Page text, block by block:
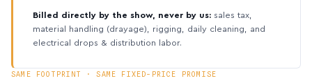
Billed directly by the show, never by us: sales tax,
material handling (drayage), rigging, daily cleaning, and
electrical drops & distribution labor.
SAME FOOTPRINT · SAME FIXED-PRICE PROMISE